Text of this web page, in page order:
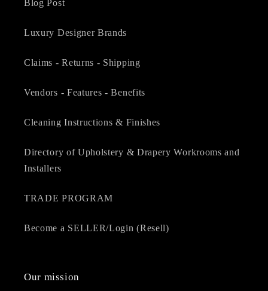
Blog Post
Luxury Designer Brands
Claims - Returns - Shipping
Vendors - Features - Benefits
Cleaning Instructions & Finishes
Directory of Upholstery & Drapery Workrooms and
Installers
TRADE PROGRAM
Become a SELLER/Login (Resell)
Our mission